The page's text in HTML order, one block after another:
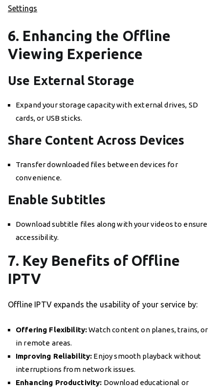
Settings
6. Enhancing the Offline
Viewing Experience
Use External Storage
Expand your storage capacity with external drives, SD
cards, or USB sticks.
Share Content Across Devices
Transfer downloaded files between devices for
convenience.
Enable Subtitles
Download subtitle files along with your videos to ensure
accessibility.
7. Key Benefits of Offline
IPTV
Offline IPTV expands the usability of your service by:
Offering Flexibility:Watch content on planes, trains, or
in remote areas.
Improving Reliability: Enjoy smooth playback without
interruptions from network issues.
Enhancing Productivity: Download educational or